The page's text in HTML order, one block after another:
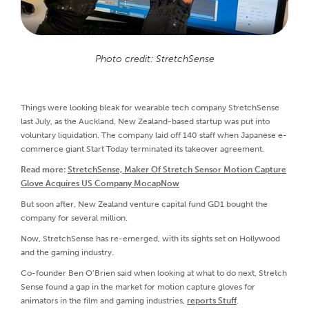
Photo credit: StretchSense
Things were looking bleak for wearable tech company StretchSense
last July, as the Auckland, New Zealand-based startup was put into
voluntary liquidation. The company laid off 140 staff when Japanese e-
commerce giant Start Today terminated its takeover agreement.
Read more: StretchSense, Maker Of Stretch Sensor Motion Capture
Glove Acquires US Company MocapNow
But soon after, New Zealand venture capital fund GD1 bought the
company for several million.
Now, StretchSense has re-emerged, with its sights set on Hollywood
and the gaming industry.
Co-founder Ben O’Brien said when looking at what to do next, Stretch
Sense found a gap in the market for motion capture gloves for
animators in the film and gaming industries, reports Stuff.